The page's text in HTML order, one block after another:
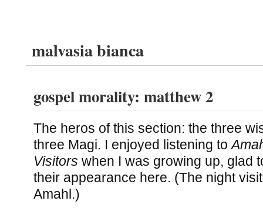
malvasia bianca
gospel morality: matthew 2
The heros of this section: the three
three Magi. I enjoyed listening to
Visitors when I was growing up, glad
their appearance here. (The night
Amahl.)